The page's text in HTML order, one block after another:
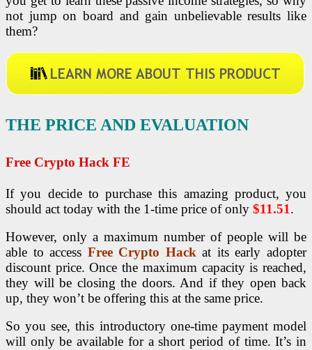
not jump on board and gain unbelievable results like
them?
THE PRICE AND EVALUATION
Free Crypto Hack FE
If you decide to purchase this amazing product, you
should act today with the 1-time price of only $11.51.
However, only a maximum number of people will be
able to access Free Crypto Hackat its early adopter
discount price. Once the maximum capacity is reached,
they will be closing the doors. And if they open back
up, they won’t be offering this at the same price.
So you see, this introductory one-time payment model
will only be available for a short period of time. It’s in